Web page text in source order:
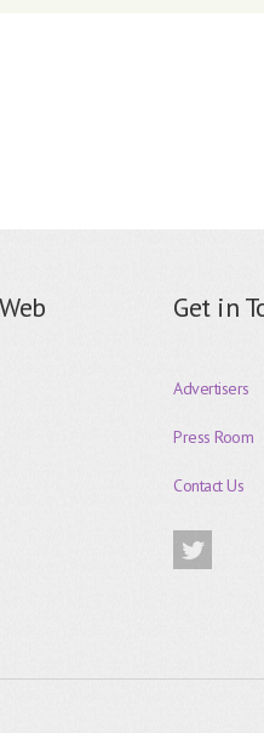
Get in
Advertisers
Press Room
Contact Us